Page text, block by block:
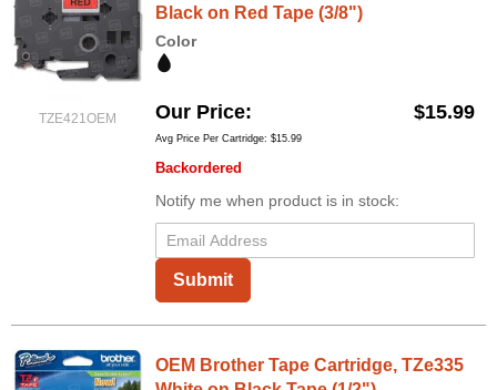
TZE421OEM
Black on Red Tape (3/8")
Color
Our Price $15.99
Avg Price Per Cartridge: $15.99
Backordered
Notify me when product is in stock:
Submit
OEM Brother Tape Cartridge, TZe335